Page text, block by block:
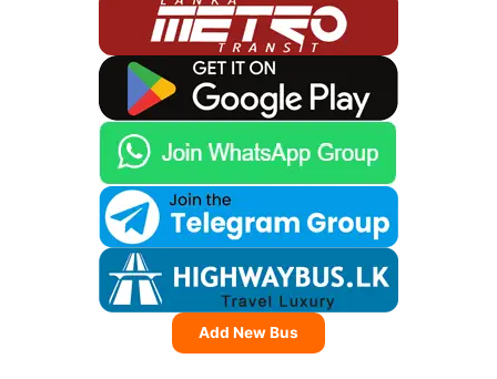
Add New Bus